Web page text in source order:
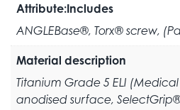
Attribute:Includes
ANGLEBase®, Torx® screw,
Material description
Titanium Grade 5 ELI
anodised surface,